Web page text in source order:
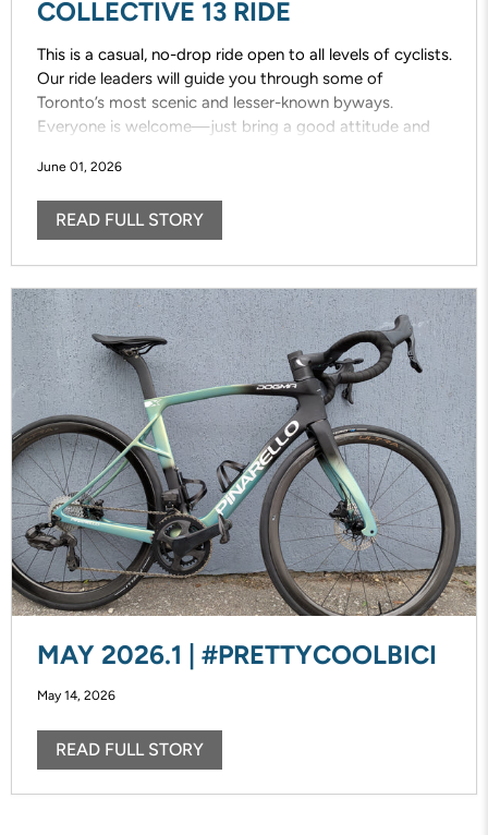
COLLECTIVE 13 RIDE
This is a casual, no-drop ride open to all levels of cyclists.
Our ride leaders will guide you through some of
Toronto’s most scenic and lesser-known byways.
Everyone is welcome—just bring a good attitude and
June 01, 2026
READ FULL STORY
MAY 2026.1 | #PRETTYCOOLBICI
May 14, 2026
READ FULL STORY